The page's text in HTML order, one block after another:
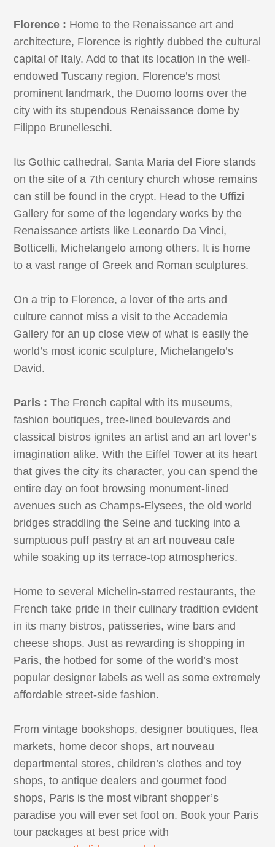
Florence : Home to the Renaissance art and
architecture, Florence is rightly dubbed the cultural
capital of Italy. Add to that its location in the well-
endowed Tuscany region. Florence’s most
prominent landmark, the Duomo looms over the
city with its stupendous Renaissance dome by
Filippo Brunelleschi.
Its Gothic cathedral, Santa Maria del Fiore stands
on the site of a 7th century church whose remains
can still be found in the crypt. Head to the Uffizi
Gallery for some of the legendary works by the
Renaissance artists like Leonardo Da Vinci,
Botticelli, Michelangelo among others. It is home
to a vast range of Greek and Roman sculptures.
On a trip to Florence, a lover of the arts and
culture cannot miss a visit to the Accademia
Gallery for an up close view of what is easily the
world’s most iconic sculpture, Michelangelo’s
David.
Paris : The French capital with its museums,
fashion boutiques, tree-lined boulevards and
classical bistros ignites an artist and an art lover’s
imagination alike. With the Eiffel Tower at its heart
that gives the city its character, you can spend the
entire day on foot browsing monument-lined
avenues such as Champs-Elysees, the old world
bridges straddling the Seine and tucking into a
sumptuous puff pastry at an art nouveau cafe
while soaking up its terrace-top atmospherics.
Home to several Michelin-starred restaurants, the
French take pride in their culinary tradition evident
in its many bistros, patisseries, wine bars and
cheese shops. Just as rewarding is shopping in
Paris, the hotbed for some of the world’s most
popular designer labels as well as some extremely
affordable street-side fashion.
From vintage bookshops, designer boutiques, flea
markets, home decor shops, art nouveau
departmental stores, children’s clothes and toy
shops, to antique dealers and gourmet food
shops, Paris is the most vibrant shopper’s
paradise you will ever set foot on. Book your Paris
tour packages at best price with